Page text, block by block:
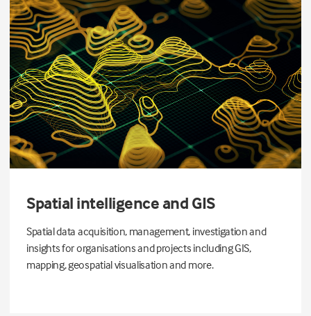
Spatial intelligence and GIS
Spatial data acquisition, management, investigation and
insights for organisations and projects including GIS,
mapping, geospatial visualisation and more.